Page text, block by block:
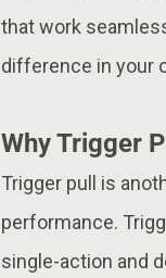
that work
difference in your
Why Trigger
Trigger pull is
performance.
single-action and